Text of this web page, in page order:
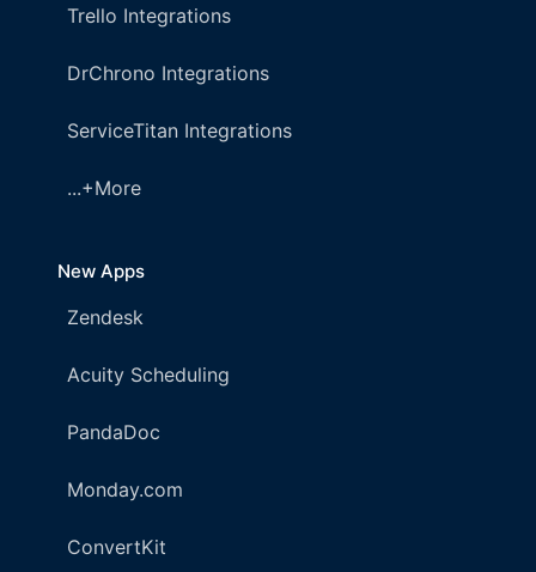
Trello Integrations
DrChrono Integrations
ServiceTitan Integrations
...+More
New Apps
Zendesk
Acuity Scheduling
PandaDoc
Monday.com
ConvertKit